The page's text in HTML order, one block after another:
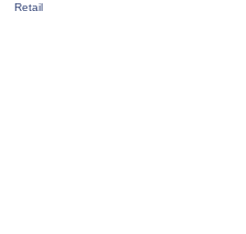
Retail